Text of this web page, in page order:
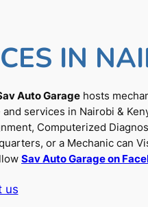
IN
Auto Garagehosts
services in Nairobi &
Computerized
or a Mechanic can
Sav Auto Garage on
us